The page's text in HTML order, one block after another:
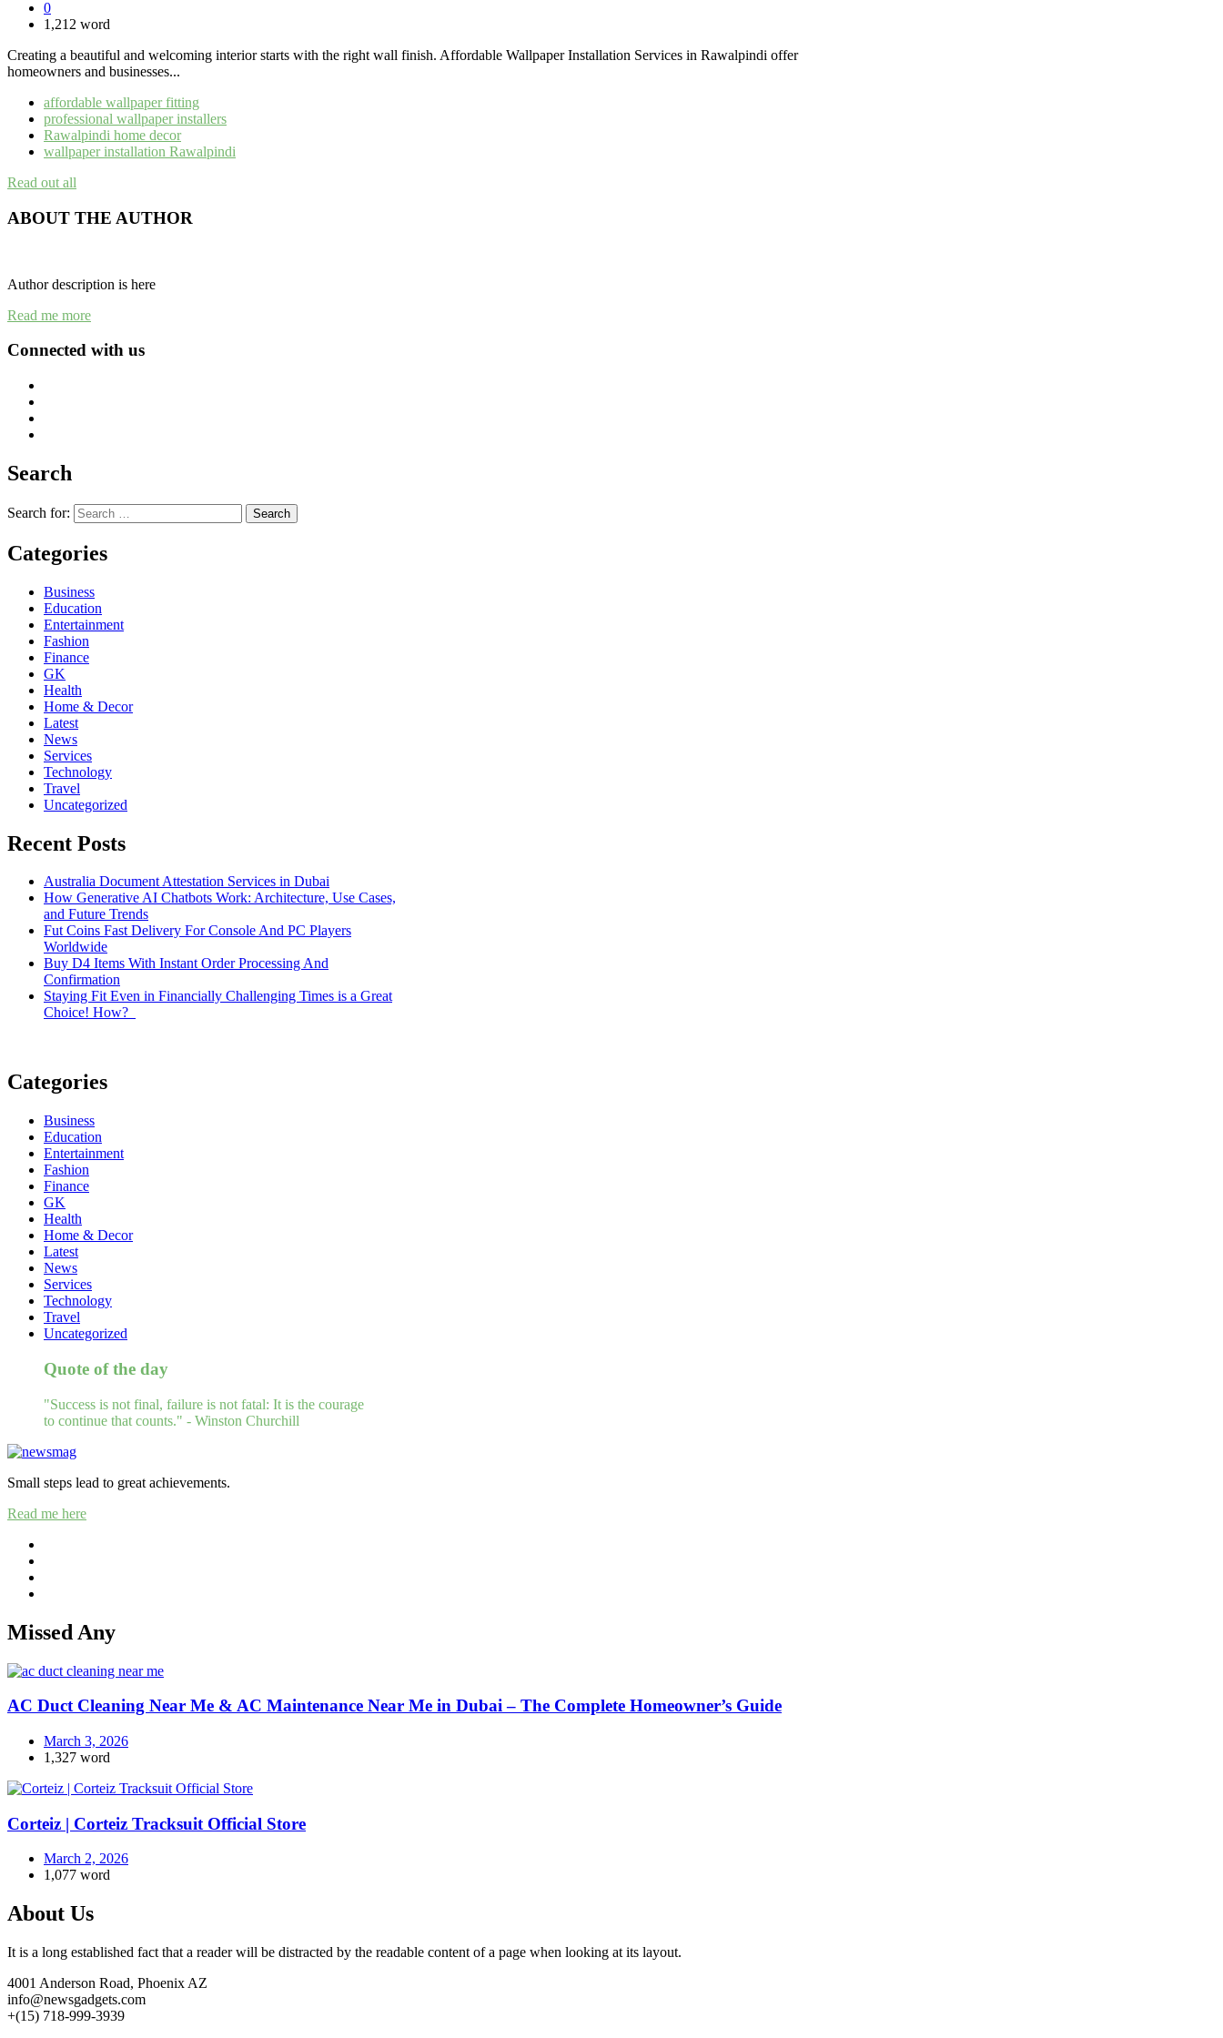
0
1,212 word
Creating a beautiful and welcoming interior starts with the right wall finish. Affordable Wallpaper Installation Services in Rawalpindi offer
homeowners and businesses...
affordable wallpaper fitting
professional wallpaper installers
Rawalpindi home decor
wallpaper installation Rawalpindi
Read out all
ABOUT THE AUTHOR
Author description is here
Read me more
Connected with us
Search
Search for:
Categories
Business
Education
Entertainment
Fashion
Finance
GK
Health
Home & Decor
Latest
News
Services
Technology
Travel
Uncategorized
Recent Posts
Australia Document Attestation Services in Dubai
How Generative AI Chatbots Work: Architecture, Use Cases,
and Future Trends
Fut Coins Fast Delivery For Console And PC Players
Worldwide
Buy D4 Items With Instant Order Processing And
Confirmation
Staying Fit Even in Financially Challenging Times is a Great
Choice! How?
Categories
Business
Education
Entertainment
Fashion
Finance
GK
Health
Home & Decor
Latest
News
Services
Technology
Travel
Uncategorized
Quote of the day
"Success is not final, failure is not fatal: It is the courage
to continue that counts." - Winston Churchill
Small steps lead to great achievements.
Read me here
Missed Any
AC Duct Cleaning Near Me & AC Maintenance Near Me in Dubai – The Complete Homeowner’s Guide
March 3, 2026
1,327 word
Corteiz | Corteiz Tracksuit Official Store
March 2, 2026
1,077 word
About Us
It is a long established fact that a reader will be distracted by the readable content of a page when looking at its layout.
4001 Anderson Road, Phoenix AZ
info@newsgadgets.com
+(15) 718-999-3939